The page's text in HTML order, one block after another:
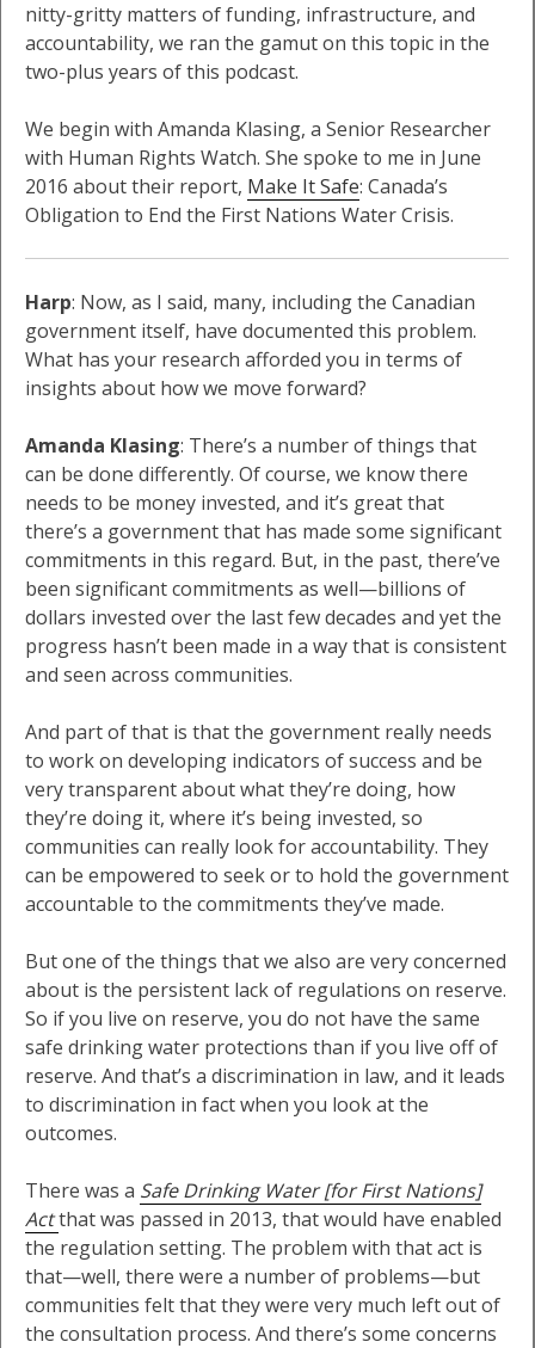
nitty-gritty matters of funding, infrastructure, and
accountability, we ran the gamut on this topic in the
two-plus years of this podcast.
We begin with Amanda Klasing, a Senior Researcher
with Human Rights Watch. She spoke to me in June
2016 about their report, Make It Safe: Canada’s
Obligation to End the First Nations Water Crisis.
Harp: Now, as I said, many, including the Canadian
government itself, have documented this problem.
What has your research afforded you in terms of
insights about how we move forward?
Amanda Klasing: There’s a number of things that
can be done differently. Of course, we know there
needs to be money invested, and it’s great that
there’s a government that has made some significant
commitments in this regard. But, in the past, there’ve
been significant commitments as well—billions of
dollars invested over the last few decades and yet the
progress hasn’t been made in a way that is consistent
and seen across communities.
And part of that is that the government really needs
to work on developing indicators of success and be
very transparent about what they’re doing, how
they’re doing it, where it’s being invested, so
communities can really look for accountability. They
can be empowered to seek or to hold the government
accountable to the commitments they’ve made.
But one of the things that we also are very concerned
about is the persistent lack of regulations on reserve.
So if you live on reserve, you do not have the same
safe drinking water protections than if you live off of
reserve. And that’s a discrimination in law, and it leads
to discrimination in fact when you look at the
outcomes.
There was a Safe Drinking Water [for First Nations]
Actthat was passed in 2013, that would have enabled
the regulation setting. The problem with that act is
that—well, there were a number of problems—but
communities felt that they were very much left out of
the consultation process. And there’s some concerns